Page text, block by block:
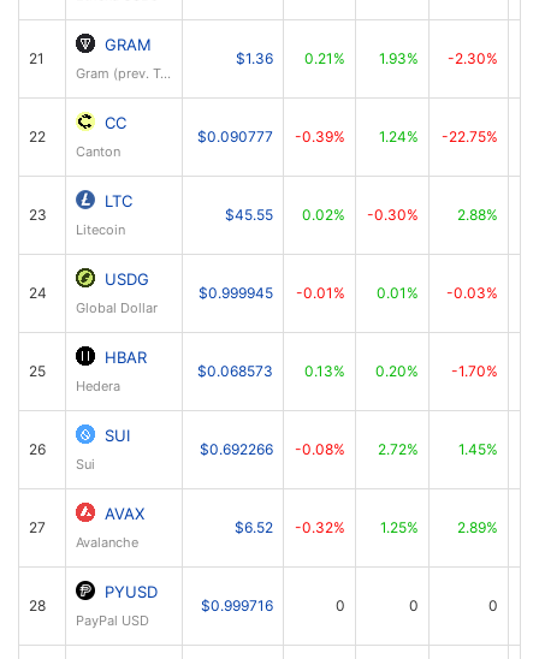
21
GRAM
Gram (prev. Toncoin)
$1.36 0.21% 1.93% -2.30%
22
CC
Canton
$0.090777 -0.39% 1.24% -22.75%
23
LTC
Litecoin
$45.55 0.02% -0.30% 2.88%
24
USDG
Global Dollar
$0.999945 -0.01% 0.01% -0.03%
25
HBAR
Hedera
$0.068573 0.13% 0.20% -1.70%
26
SUI
Sui
$0.692266 -0.08% 2.72% 1.45%
27
AVAX
Avalanche
$6.52 -0.32% 1.25% 2.89%
28
PYUSD
PayPal USD
$0.999716 0 0 0